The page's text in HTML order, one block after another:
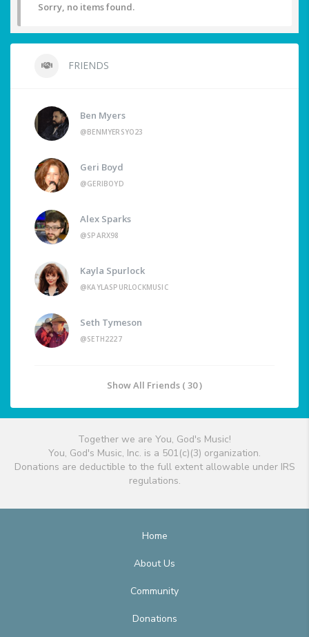
Sorry, no items found.
FRIENDS
Ben Myers
@BENMYERSYO23
Geri Boyd
@GERIBOYD
Alex Sparks
@SPARX98
Kayla Spurlock
@KAYLASPURLOCKMUSIC
Seth Tymeson
@SETH2227
Show All Friends ( 30 )
Together we are You, God's Music!
You, God's Music, Inc. is a 501(c)(3) organization.
Donations are deductible to the full extent allowable under IRS
regulations.
Home
About Us
Community
Donations